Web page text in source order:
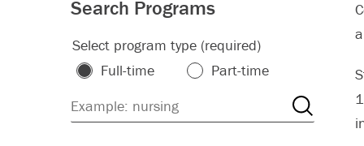
Search Programs
Select program type (required)
Full-time
Part-time